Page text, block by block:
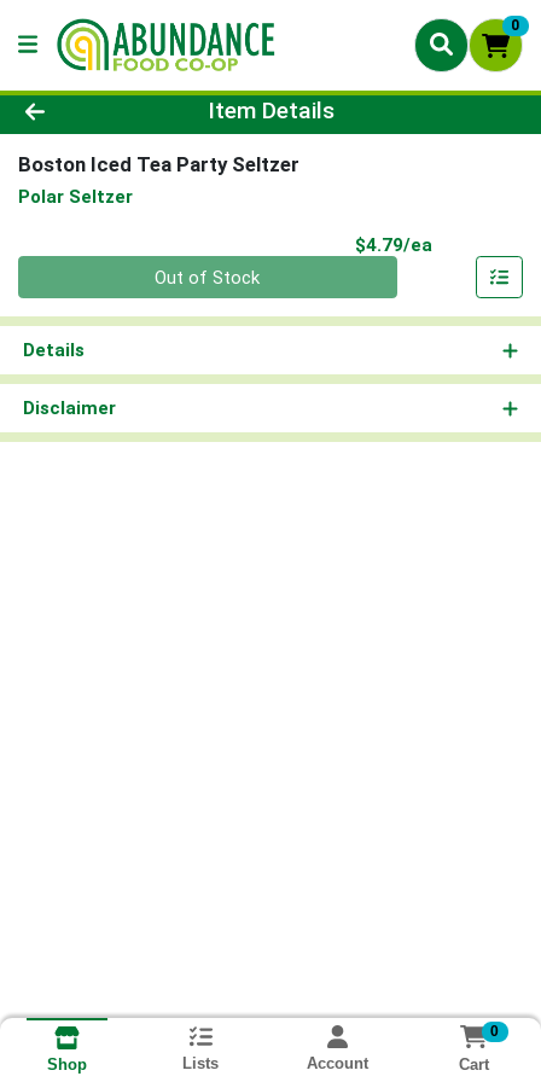
0
Product Details Page
Item Details
Boston Iced Tea Party Seltzer
Polar Seltzer
$4.79/ea
Out of Stock
Details
Disclaimer
Shop Lists Account
0
Cart